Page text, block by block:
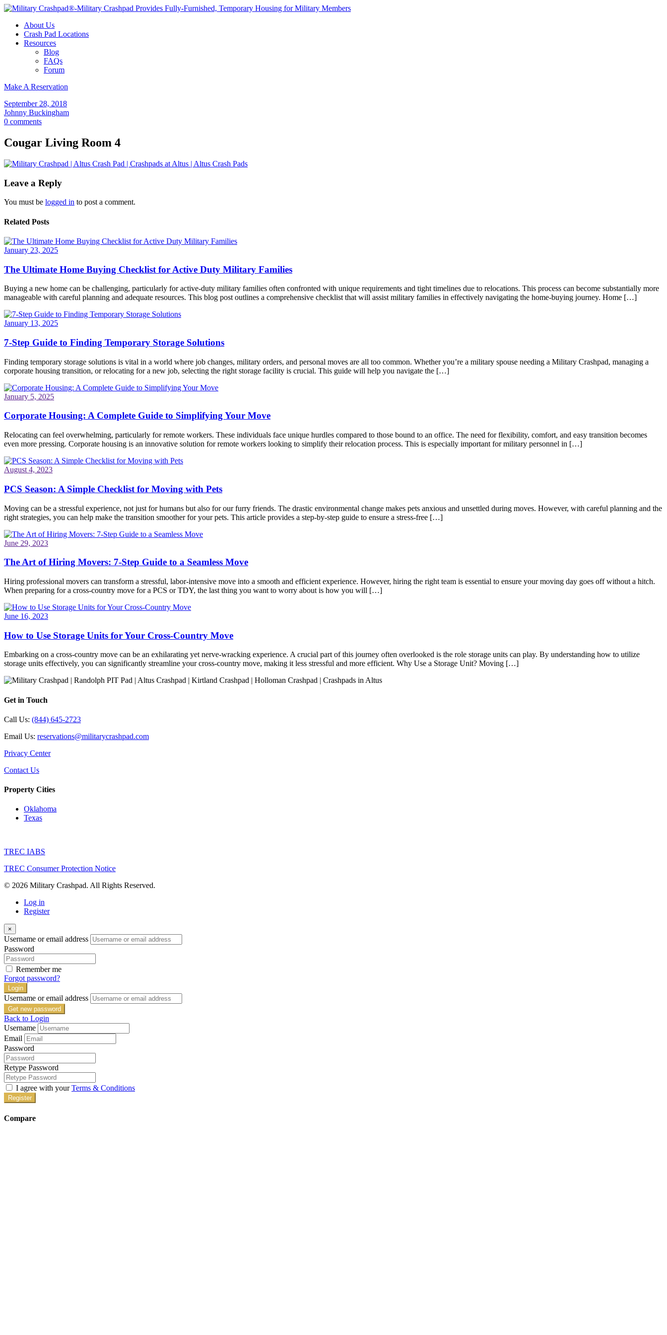
About Us
Crash Pad Locations
Resources
Blog
FAQs
Forum
Make A Reservation
September 28, 2018
Johnny Buckingham
0 comments
Cougar Living Room 4
Leave a Reply
You must be logged in to post a comment.
Related Posts
January 23, 2025
The Ultimate Home Buying Checklist for Active Duty Military Families
Buying a new home can be challenging, particularly for active-duty military families often confronted with unique requirements and tight timelines due to relocations. This process can become substantially more
manageable with careful planning and adequate resources. This blog post outlines a comprehensive checklist that will assist military families in effectively navigating the home-buying journey. Home […]
January 13, 2025
7-Step Guide to Finding Temporary Storage Solutions
Finding temporary storage solutions is vital in a world where job changes, military orders, and personal moves are all too common. Whether you’re a military spouse needing a Military Crashpad, managing a
corporate housing transition, or relocating for a new job, selecting the right storage facility is crucial. This guide will help you navigate the […]
January 5, 2025
Corporate Housing: A Complete Guide to Simplifying Your Move
Relocating can feel overwhelming, particularly for remote workers. These individuals face unique hurdles compared to those bound to an office. The need for flexibility, comfort, and easy transition becomes
even more pressing. Corporate housing is an innovative solution for remote workers looking to simplify their relocation process. This is especially important for military personnel in […]
August 4, 2023
PCS Season: A Simple Checklist for Moving with Pets
Moving can be a stressful experience, not just for humans but also for our furry friends. The drastic environmental change makes pets anxious and unsettled during moves. However, with careful planning and the
right strategies, you can help make the transition smoother for your pets. This article provides a step-by-step guide to ensure a stress-free […]
June 29, 2023
The Art of Hiring Movers: 7-Step Guide to a Seamless Move
Hiring professional movers can transform a stressful, labor-intensive move into a smooth and efficient experience. However, hiring the right team is essential to ensure your moving day goes off without a hitch.
When preparing for a cross-country move for a PCS or TDY, the last thing you want to worry about is how you will […]
June 16, 2023
How to Use Storage Units for Your Cross-Country Move
Embarking on a cross-country move can be an exhilarating yet nerve-wracking experience. A crucial part of this journey often overlooked is the role storage units can play. By understanding how to utilize
storage units effectively, you can significantly streamline your cross-country move, making it less stressful and more efficient. Why Use a Storage Unit? Moving […]
Get in Touch
Call Us: (844) 645-2723
Email Us: reservations@militarycrashpad.com
Privacy Center
Contact Us
Property Cities
Oklahoma
Texas
TREC IABS
TREC Consumer Protection Notice
© 2026 Military Crashpad. All Rights Reserved.
Log in
Register
×
Username or email address
Password
Remember me
Forgot password?
Login
Username or email address
Get new password
Back to Login
Username
Email
Password
Retype Password
I agree with yourTerms & Conditions
Register
Compare